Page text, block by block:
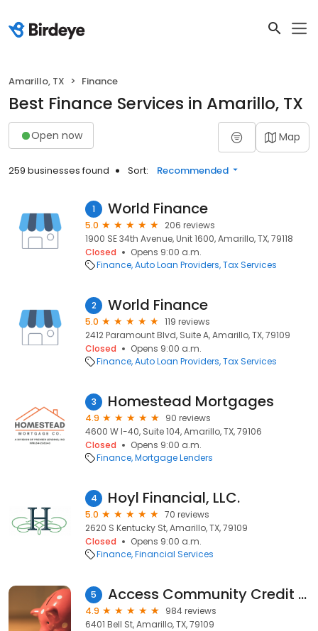
Amarillo, TX Finance
Best Finance Services in Amarillo, TX
Open now Map
259 businesses found Sort: Recommended
1 World Finance
5.0
206 reviews
1900 SE 34th Avenue, Unit 1600, Amarillo, TX, 79118
Closed
Opens 9:00 a.m.
Finance Auto Loan Providers Tax Services
2 World Finance
5.0
119 reviews
2412 Paramount Blvd, Suite A, Amarillo, TX, 79109
Closed
Opens 9:00 a.m.
Finance Auto Loan Providers Tax Services
3 Homestead Mortgages
4.9
90 reviews
4600 W I-40, Suite 104, Amarillo, TX, 79106
Closed
Opens 9:00 a.m.
Finance Mortgage Lenders
4 Hoyl Financial, LLC.
5.0
70 reviews
2620 S Kentucky St, Amarillo, TX, 79109
Closed
Opens 9:00 a.m.
Finance Financial Services
5 Access Community Credit Union
4.9
984 reviews
6401 Bell St, Amarillo, TX, 79109